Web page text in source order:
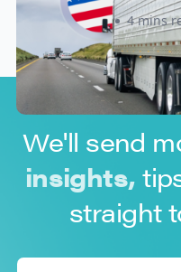
Sabira Kassam 4 mins
We'll send
insights,
straight